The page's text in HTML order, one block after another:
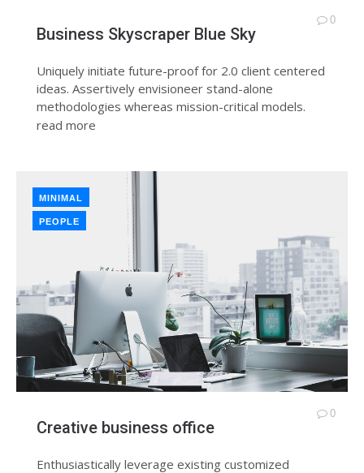
Business Skyscraper Blue Sky
0
Uniquely initiate future-proof for 2.0 client centered
ideas. Assertively envisioneer stand-alone
methodologies whereas mission-critical models.
read more
MINIMAL
PEOPLE
Creative business office
0
Enthusiastically leverage existing customized